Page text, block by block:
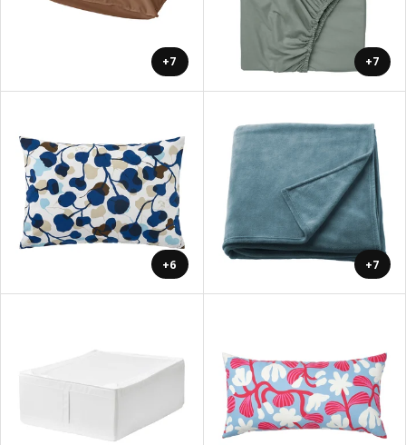
+7 +7
+6 +7